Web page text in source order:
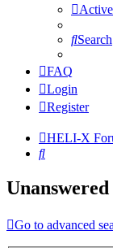
Search
FAQ
Login
Register
HELI-X
Search
Go to advanced